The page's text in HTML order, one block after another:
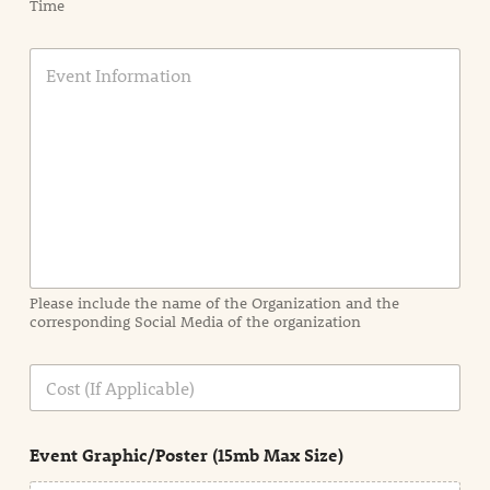
Time
E
a
t
i
n
n
e
Please include the name of the Organization and the
corresponding Social Media of the organization
C
s
Event Graphic/Poster (15mb Max Size)